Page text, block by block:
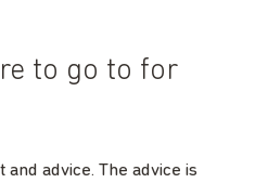
to go to for
advice. The advice is